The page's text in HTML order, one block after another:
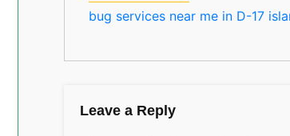
bug services near me in D-17
Leave a Reply